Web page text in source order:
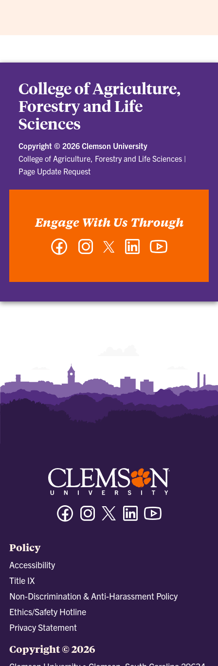
College of Agriculture,
Forestry and Life
Sciences
Copyright © 2026 Clemson University
College of Agriculture, Forestry and Life Sciences |
Page Update Request
Engage With Us Through
Facebook InstagramTwitter LinkedIn
FacebookInstagramTwitter/XLinkedin
Policy
Accessibility
Title IX
Non-Discrimination & Anti-Harassment Policy
Ethics/Safety Hotline
Privacy Statement
Copyright © 2026